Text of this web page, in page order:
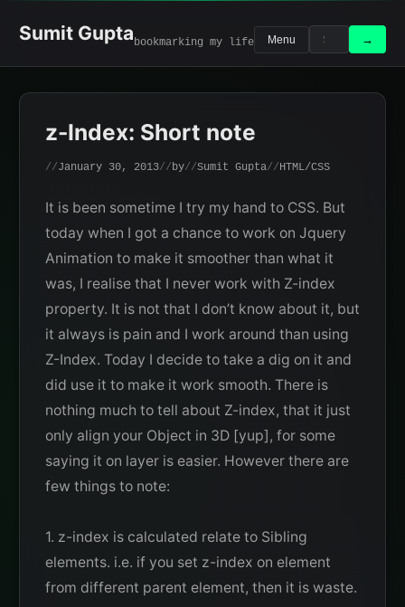
Sumit Gupta bookmarking my life Menu
Search
for:
Search
→
z-Index: Short note
January 30, 2013 by Sumit Gupta HTML/CSS
It is been sometime I try my hand to CSS. But
today when I got a chance to work on Jquery
Animation to make it smoother than what it
was, I realise that I never work with Z-index
property. It is not that I don’t know about it, but
it always is pain and I work around than using
Z-Index. Today I decide to take a dig on it and
did use it to make it work smooth. There is
nothing much to tell about Z-index, that it just
only align your Object in 3D [yup], for some
saying it on layer is easier. However there are
few things to note:
1. z-index is calculated relate to Sibling
elements. i.e. if you set z-index on element
from different parent element, then it is waste.